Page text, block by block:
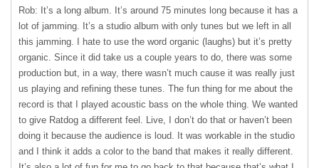
Rob: It’s a long album. It’s around 75 minutes long because it has a
lot of jamming. It’s a studio album with only tunes but we left in all
this jamming. I hate to use the word organic (laughs) but it’s pretty
organic. Since it did take us a couple years to do, there was some
production but, in a way, there wasn’t much cause it was really just
us playing and refining these tunes. The fun thing for me about the
record is that I played acoustic bass on the whole thing. We wanted
to give Ratdog a different feel. Live, I don’t do that or haven’t been
doing it because the audience is loud. It was workable in the studio
and I think it adds a color to the band that makes it really different.